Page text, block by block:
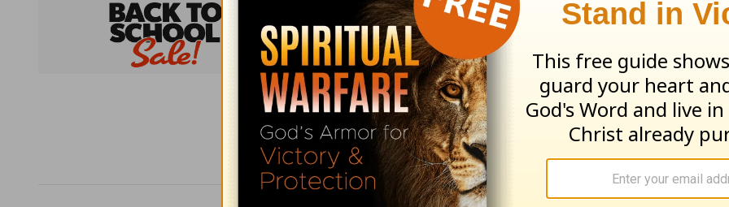
Subscribe to this devotional
: Follow this devotional